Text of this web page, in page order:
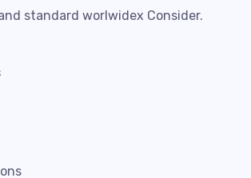
standard worlwidex Consider.